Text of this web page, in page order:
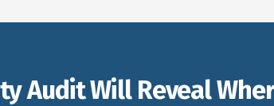
Audit Will Reveal